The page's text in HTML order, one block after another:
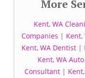
More
Kent, WA
Companies | Kent,
Kent, WA Dentist |
Kent, WA
Consultant|